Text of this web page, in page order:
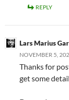
REPLY
Lars Marius
NOVEMBER 5,
Thanks for
get some